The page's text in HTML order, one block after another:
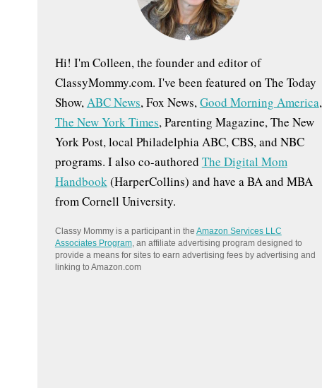
Hi! I'm Colleen, the founder and editor of
ClassyMommy.com. I've been featured on The Today
Show,ABC News, Fox News,Good Morning America,
The New York Times, Parenting Magazine, The New
York Post, local Philadelphia ABC, CBS, and NBC
programs. I also co-authored The Digital Mom
Handbook(HarperCollins) and have a BA and MBA
from Cornell University.
Classy Mommy is a participant in the Amazon Services LLC
Associates Program, an affiliate advertising program designed to
provide a means for sites to earn advertising fees by advertising and
linking to Amazon.com